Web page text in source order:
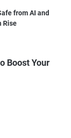
from AI and
Rise
Boost Your